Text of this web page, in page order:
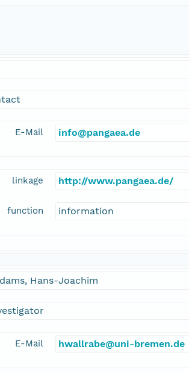
E-Mail info@pangaea.de
linkage http://www.pangaea.de/
function information
Hans-Joachim
E-Mail hwallrabe@uni-bremen.de